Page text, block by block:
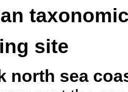
site
north sea